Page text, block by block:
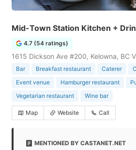
Mid-Town Station Kitchen +
4.7 (54 ratings)
1615 Dickson Ave #200, Kelowna, BC
Bar Breakfast restaurant Caterer
Event venue
Hamburger restaurant
Vegetarian restaurant
Wine bar
Map Website Call
MENTIONED BY CASTANET.NET